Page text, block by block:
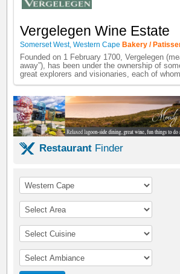
Vergelegen Wine Estate
Somerset West,Western Cape Bakery /
Founded on 1 February 1700, Vergelegen
away”), has been under the ownership of
great explorers and visionaries, each of
Restaurant Finder